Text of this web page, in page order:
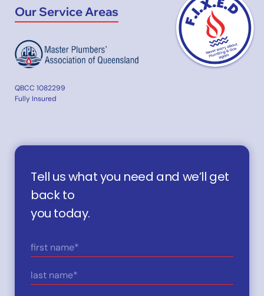
Our Service Areas
QBCC 1082299
Fully Insured
Tell us what you need and we’ll get
back to
you today.
Name
(Required)